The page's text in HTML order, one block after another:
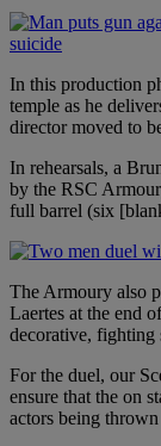
In this production
temple as he
director moved to
In rehearsals, a
by the RSC
full barrel (six
The Armoury also
Laertes at the end
decorative, fighting
For the duel, our
ensure that the on
actors being